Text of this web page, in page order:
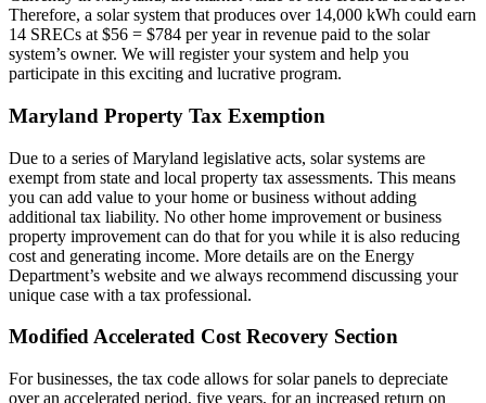
Therefore, a solar system that produces over 14,000 kWh could earn
14 SRECs at $56 = $784 per year in revenue paid to the solar
system’s owner. We will register your system and help you
participate in this exciting and lucrative program.
Maryland Property Tax Exemption
Due to a series of Maryland legislative acts, solar systems are
exempt from state and local property tax assessments. This means
you can add value to your home or business without adding
additional tax liability. No other home improvement or business
property improvement can do that for you while it is also reducing
cost and generating income. More details are on the Energy
Department’s website and we always recommend discussing your
unique case with a tax professional.
Modified Accelerated Cost Recovery Section
For businesses, the tax code allows for solar panels to depreciate
over an accelerated period, five years, for an increased return on